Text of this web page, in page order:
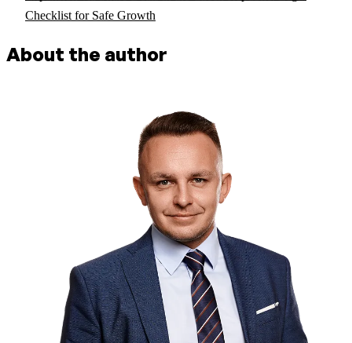
Checklist for Safe Growth
About the author